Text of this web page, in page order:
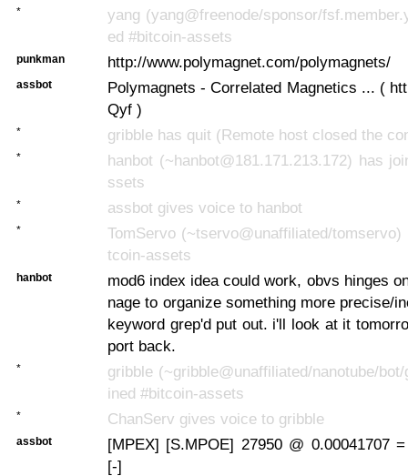
*
yang (yang@freenode/sponsor/
ed #bitcoin-assets
punkman http://www.polymagnet.com/polymagnets/
assbot
Polymagnets - Correlated Magnetics ... (
Qyf )
* gribble has quit (Remote host closed the
*
hanbot (~hanbot@181.171.213.172) has
ssets
* assbot gives voice to hanbot
*
TomServo (~tservo@unaffiliated/tomservo)
tcoin-assets
hanbot
mod6 index idea could work, obvs hinges
nage to organize something more precise/
keyword grep'd put out. i'll look at it
port back.
*
gribble (~gribble@unaffiliated/nanotube/
ined #bitcoin-assets
* ChanServ gives voice to gribble
assbot
[MPEX] [S.MPOE] 27950 @ 0.00041707
[-]